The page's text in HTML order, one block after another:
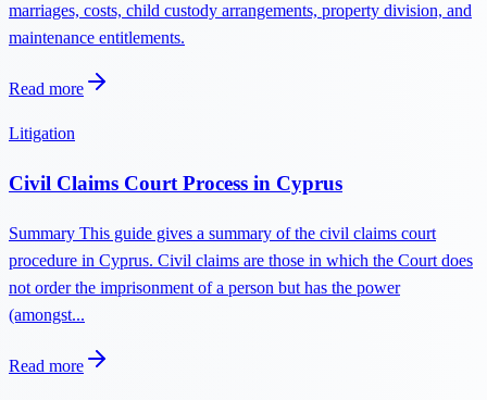
marriages, costs, child custody arrangements, property division, and
maintenance entitlements.
Read more
Litigation
Civil Claims Court Process in Cyprus
Summary This guide gives a summary of the civil claims court
procedure in Cyprus. Civil claims are those in which the Court does
not order the imprisonment of a person but has the power
(amongst...
Read more